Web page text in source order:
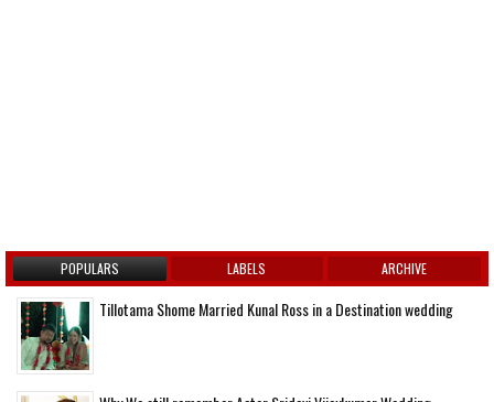
POPULARS LABELS ARCHIVE
Tillotama Shome Married Kunal Ross in a Destination wedding